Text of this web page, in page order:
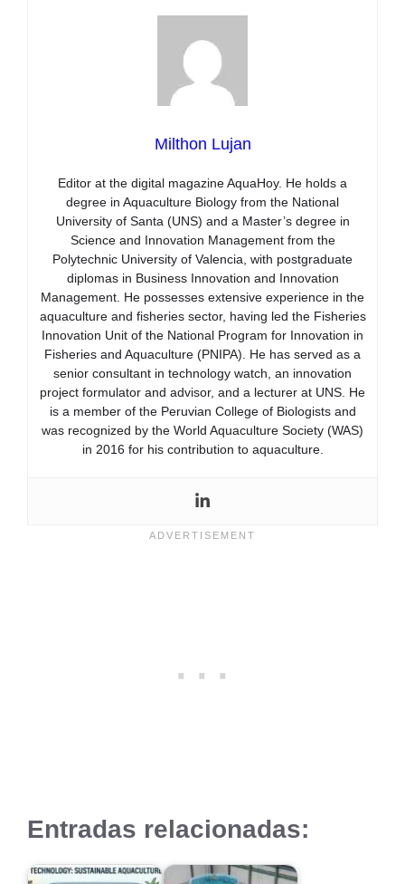
Milthon Lujan
Editor at the digital magazine AquaHoy. He holds a
degree in Aquaculture Biology from the National
University of Santa (UNS) and a Master’s degree in
Science and Innovation Management from the
Polytechnic University of Valencia, with postgraduate
diplomas in Business Innovation and Innovation
Management. He possesses extensive experience in the
aquaculture and fisheries sector, having led the Fisheries
Innovation Unit of the National Program for Innovation in
Fisheries and Aquaculture (PNIPA). He has served as a
senior consultant in technology watch, an innovation
project formulator and advisor, and a lecturer at UNS. He
is a member of the Peruvian College of Biologists and
was recognized by the World Aquaculture Society (WAS)
in 2016 for his contribution to aquaculture.
Entradas relacionadas: